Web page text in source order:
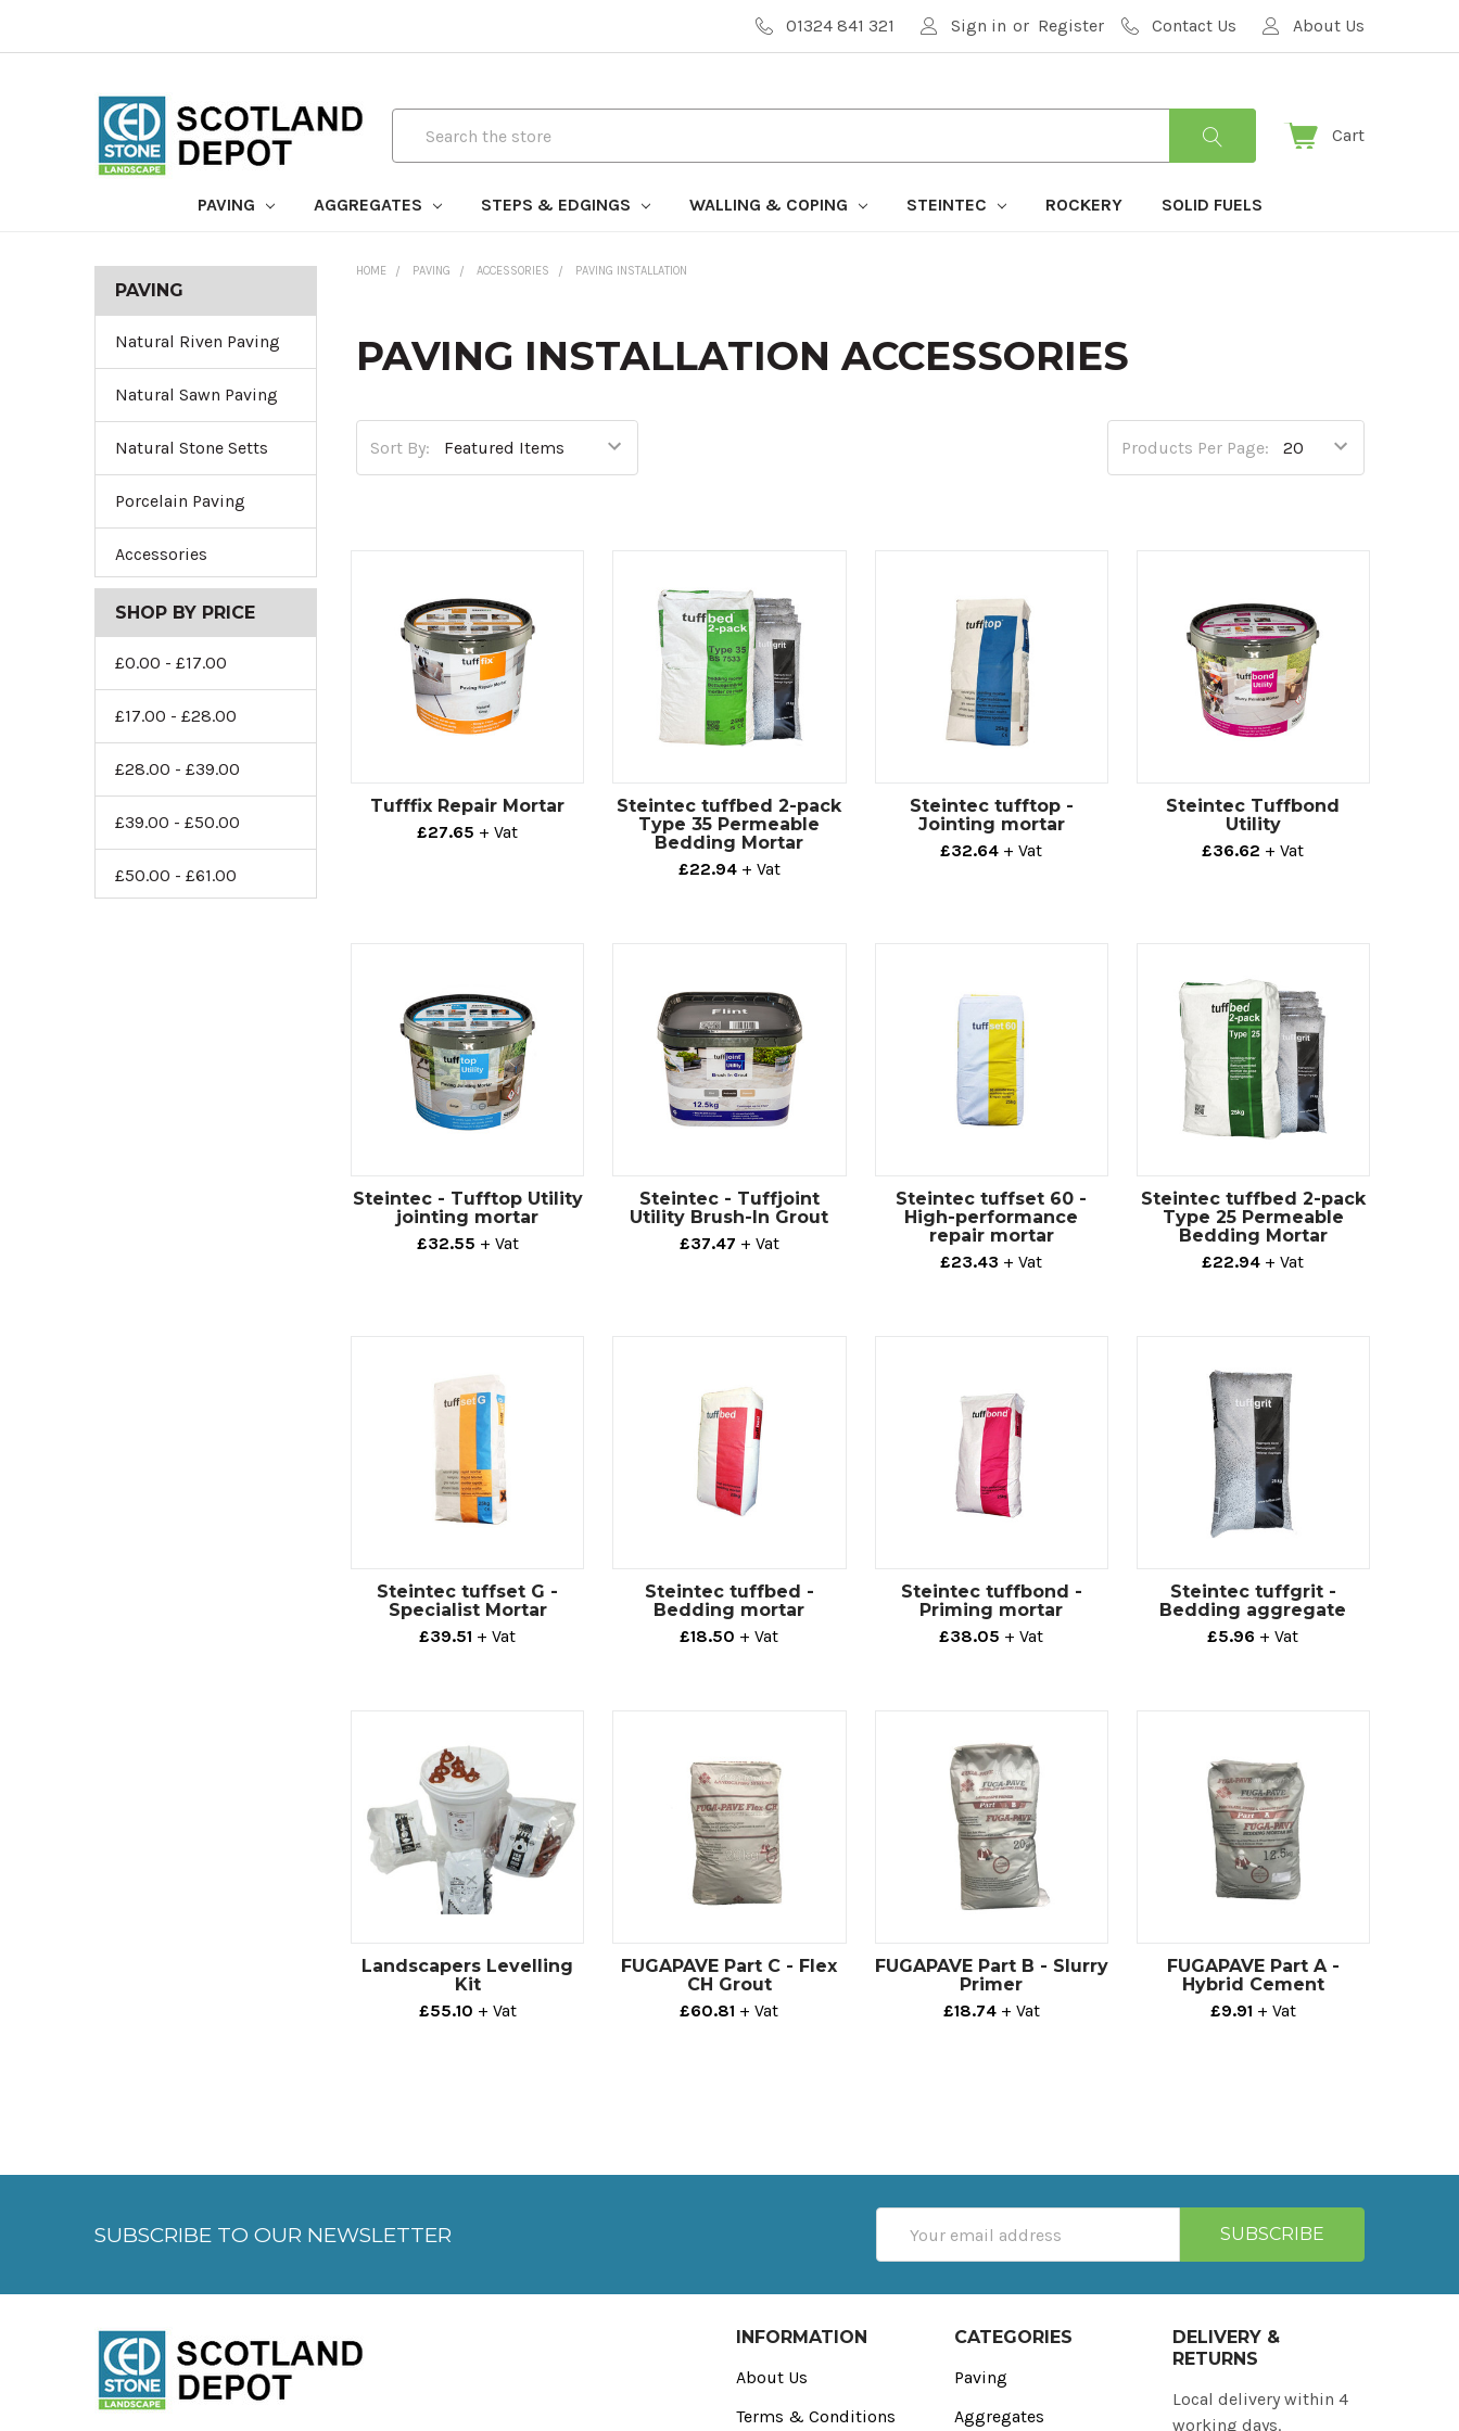
01324 841 321 Sign in or Register Contact Us About Us
Cart
PAVING AGGREGATES STEPS & EDGINGS WALLING & COPING STEINTEC ROCKERY SOLID FUELS
PAVING
Natural Riven Paving
Natural Sawn Paving
Natural Stone Setts
Porcelain Paving
Accessories
SHOP BY PRICE
£0.00 - £17.00
£17.00 - £28.00
£28.00 - £39.00
£39.00 - £50.00
£50.00 - £61.00
HOME PAVING ACCESSORIES PAVING INSTALLATION
PAVING INSTALLATION ACCESSORIES
Sort By: Products Per Page:
Tufffix Repair Mortar
£27.65 + Vat
Steintec tuffbed 2-pack
Type 35 Permeable
Bedding Mortar
£22.94 + Vat
Steintec tufftop -
Jointing mortar
£32.64 + Vat
Steintec Tuffbond
Utility
£36.62 + Vat
Steintec - Tufftop Utility
jointing mortar
£32.55 + Vat
Steintec - Tuffjoint
Utility Brush-In Grout
£37.47 + Vat
Steintec tuffset 60 -
High-performance
repair mortar
£23.43 + Vat
Steintec tuffbed 2-pack
Type 25 Permeable
Bedding Mortar
£22.94 + Vat
Steintec tuffset G -
Specialist Mortar
£39.51 + Vat
Steintec tuffbed -
Bedding mortar
£18.50 + Vat
Steintec tuffbond -
Priming mortar
£38.05 + Vat
Steintec tuffgrit -
Bedding aggregate
£5.96 + Vat
Landscapers Levelling
Kit
£55.10 + Vat
FUGAPAVE Part C - Flex
CH Grout
£60.81 + Vat
FUGAPAVE Part B - Slurry
Primer
£18.74 + Vat
FUGAPAVE Part A -
Hybrid Cement
£9.91 + Vat
SUBSCRIBE TO OUR NEWSLETTER
Address
INFORMATION
About Us
Terms & Conditions
CATEGORIES
Paving
Aggregates
DELIVERY &
RETURNS
Local delivery within 4
working days.